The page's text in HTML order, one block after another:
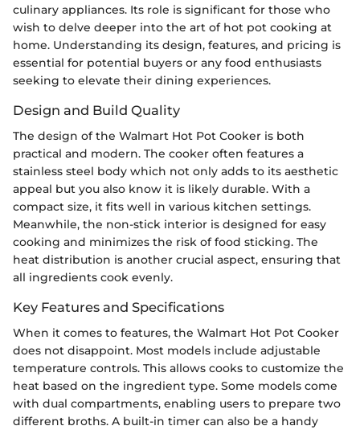
culinary appliances. Its role is significant for those who
wish to delve deeper into the art of hot pot cooking at
home. Understanding its design, features, and pricing is
essential for potential buyers or any food enthusiasts
seeking to elevate their dining experiences.
Design and Build Quality
The design of the Walmart Hot Pot Cooker is both
practical and modern. The cooker often features a
stainless steel body which not only adds to its aesthetic
appeal but you also know it is likely durable. With a
compact size, it fits well in various kitchen settings.
Meanwhile, the non-stick interior is designed for easy
cooking and minimizes the risk of food sticking. The
heat distribution is another crucial aspect, ensuring that
all ingredients cook evenly.
Key Features and Specifications
When it comes to features, the Walmart Hot Pot Cooker
does not disappoint. Most models include adjustable
temperature controls. This allows cooks to customize the
heat based on the ingredient type. Some models come
with dual compartments, enabling users to prepare two
different broths. A built-in timer can also be a handy